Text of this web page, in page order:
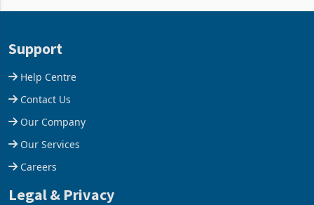
Support
Help Centre
Contact Us
Our Company
Our Services
Careers
Legal & Privacy